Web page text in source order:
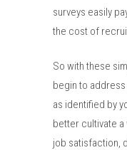
surveys easily
the cost of
So with these
begin to
as identified by
better cultivate
job satisfaction,